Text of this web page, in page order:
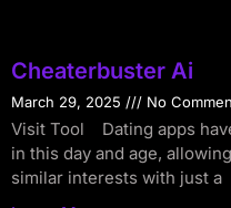
Cheaterbuster Ai
March 29, 2025 No
Visit Tool Dating apps
in this day and age,
similar interests with just a